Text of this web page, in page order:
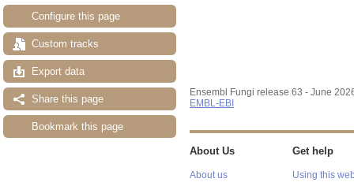
Configure this page
Custom tracks
Export data
Share this page
Bookmark this page
Ensembl Fungi release 63 - June
EMBL-EBI
About Us
About us
Get help
Using this